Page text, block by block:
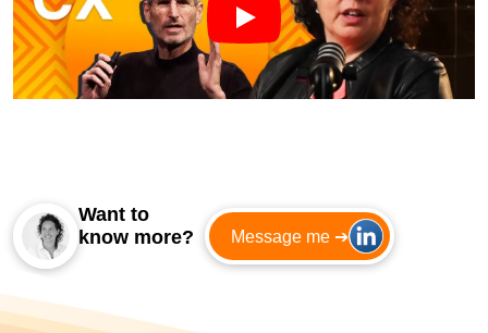
Want to
know more?
Message me ➔